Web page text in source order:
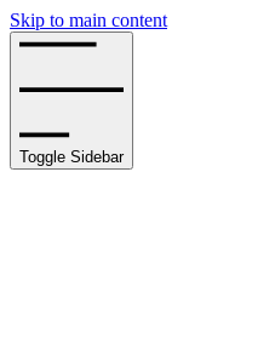
Skip to main content
Toggle Sidebar